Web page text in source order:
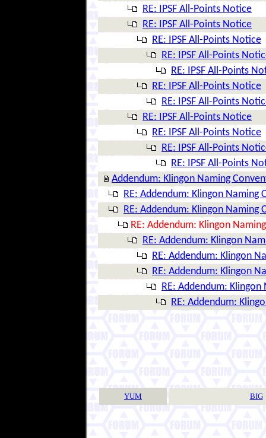
RE: IPSF All-Points Notice
RE: IPSF All-Points Notice
RE: IPSF All-Points Notice
RE: IPSF All-Points
RE: IPSF All-Points
RE: IPSF All-Points Notice
RE: IPSF All-Points
RE: IPSF All-Points Notice
RE: IPSF All-Points Notice
RE: IPSF All-Points
RE: IPSF All-Points
Addendum: Klingon Naming
RE: Addendum: Klingon Naming
RE: Addendum: Klingon Naming
RE: Addendum: Klingon
RE: Addendum: Klingon
RE: Addendum: Klingon
RE: Addendum: Klingon
RE: Addendum:
RE: Addendum:
YUM BIG